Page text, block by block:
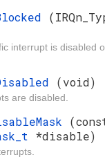
interrupt is disabled
(void)
are disabled.
*disable)